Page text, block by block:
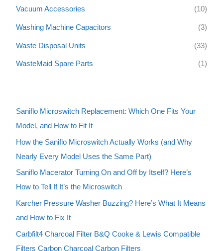
Vacuum Accessories (10)
Washing Machine Capacitors (3)
Waste Disposal Units (33)
WasteMaid Spare Parts (1)
Saniflo Microswitch Replacement: Which One Fits Your
Model, and How to Fit It
How the Saniflo Microswitch Actually Works (and Why
Nearly Every Model Uses the Same Part)
Saniflo Macerator Turning On and Off by Itself? Here’s
How to Tell If It’s the Microswitch
Karcher Pressure Washer Buzzing? Here’s What It Means
and How to Fix It
Carbfilt4 Charcoal Filter B&Q Cooke & Lewis Compatible
Filters Carbon Charcoal Carbon Filters